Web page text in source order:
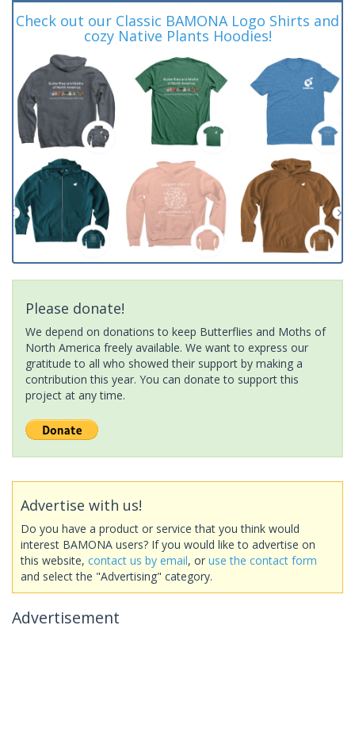
Check out our Classic BAMONA Logo Shirts and
cozy Native Plants Hoodies!
Please donate!
We depend on donations to keep Butterflies and Moths of
North America freely available. We want to express our
gratitude to all who showed their support by making a
contribution this year. You can donate to support this
project at any time.
Advertise with us!
Do you have a product or service that you think would
interest BAMONA users? If you would like to advertise on
this website, contact us by email, or use the contact form
and select the "Advertising" category.
Advertisement